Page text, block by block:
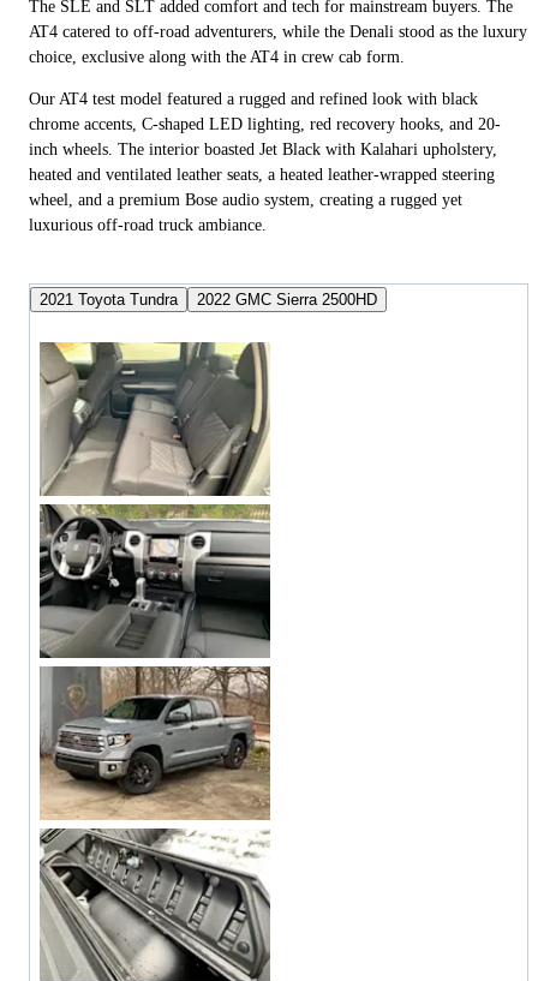
The SLE and SLT added comfort and tech for mainstream buyers. The
AT4 catered to off-road adventurers, while the Denali stood as the luxury
choice, exclusive along with the AT4 in crew cab form.
Our AT4 test model featured a rugged and refined look with black
chrome accents, C-shaped LED lighting, red recovery hooks, and 20-
inch wheels. The interior boasted Jet Black with Kalahari upholstery,
heated and ventilated leather seats, a heated leather-wrapped steering
wheel, and a premium Bose audio system, creating a rugged yet
luxurious off-road truck ambiance.
2021 Toyota Tundra 2022 GMC Sierra 2500HD